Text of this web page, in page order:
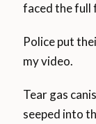
faced the full
Police put
my video.
Tear gas
seeped into